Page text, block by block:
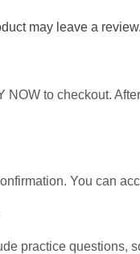
may leave a review.
NOW to checkout.
You can
practice